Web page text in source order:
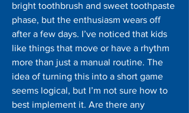
bright toothbrush and sweet toothpaste
phase, but the enthusiasm wears off
after a few days. I’ve noticed that kids
like things that move or have a rhythm
more than just a manual routine. The
idea of ​​turning this into a short game
seems logical, but I’m not sure how to
best implement it. Are there any